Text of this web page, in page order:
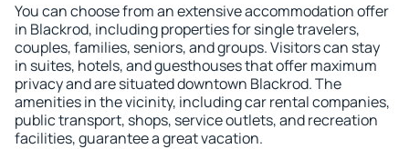
You can choose from an extensive accommodation offer
in Blackrod, including properties for single travelers,
couples, families, seniors, and groups. Visitors can stay
in suites, hotels, and guesthouses that offer maximum
privacy and are situated downtown Blackrod. The
amenities in the vicinity, including car rental companies,
public transport, shops, service outlets, and recreation
facilities, guarantee a great vacation.